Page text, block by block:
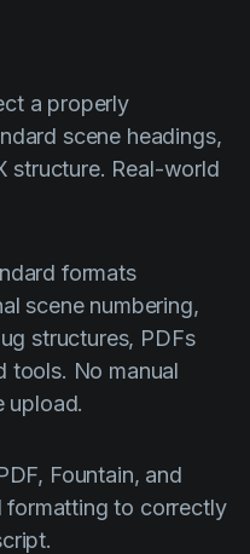
a properly
scene headings,
structure. Real-world
formats
scene numbering,
structures, PDFs
tools. No manual
upload.
Fountain, and
formatting to correctly